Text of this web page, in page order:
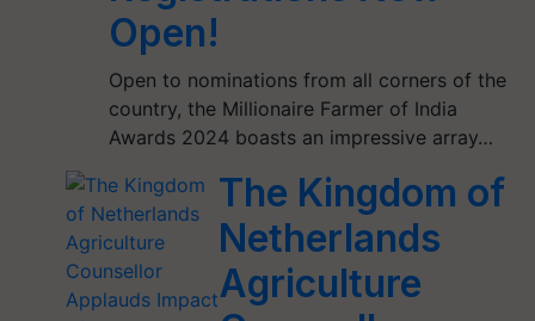
Open!
Open to nominations from all corners of the
country, the Millionaire Farmer of India
Awards 2024 boasts an impressive array…
The Kingdom of
Netherlands
Agriculture